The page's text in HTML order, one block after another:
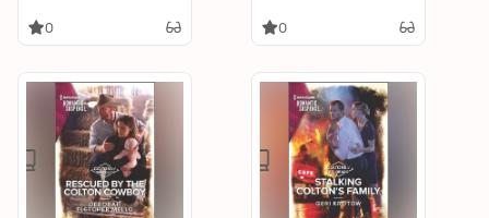
0 0